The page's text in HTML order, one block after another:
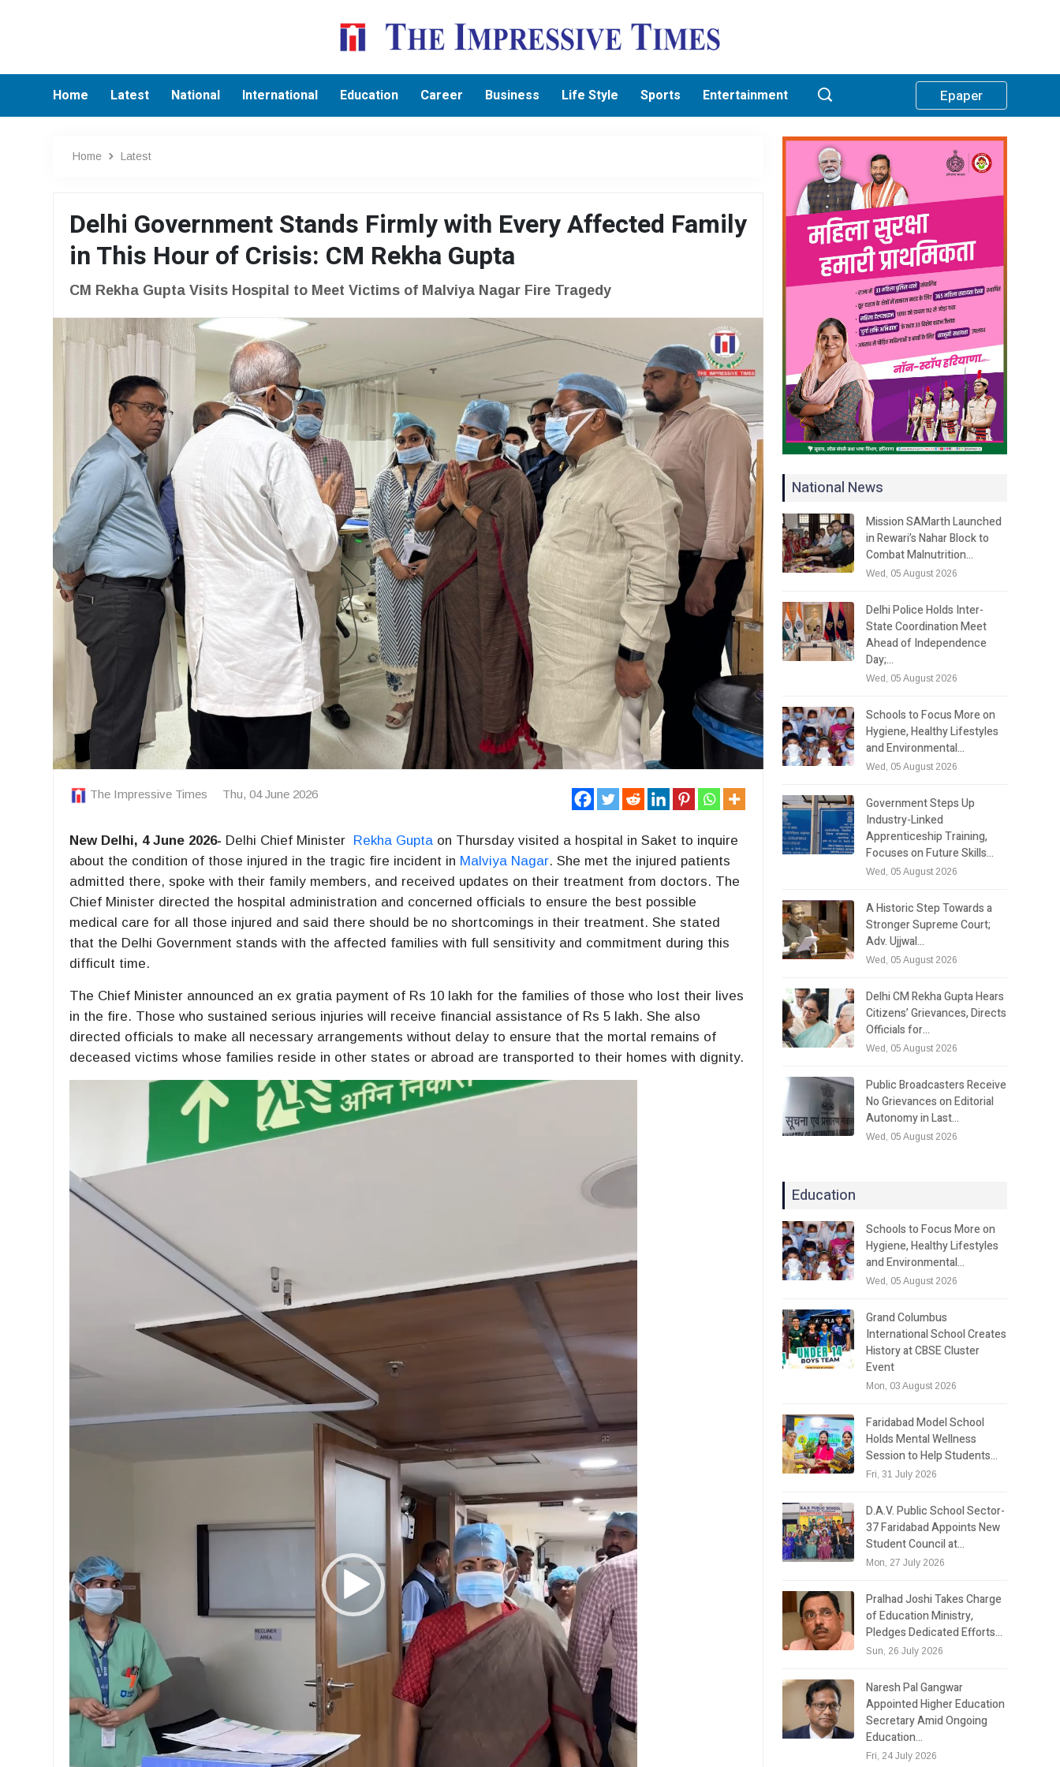
Home Latest National International Education Career Business Life Style Sports Entertainment Epaper
Home Latest
Delhi Government Stands Firmly with Every Affected Family
in This Hour of Crisis: CM Rekha Gupta
CM Rekha Gupta Visits Hospital to Meet Victims of Malviya Nagar Fire Tragedy
The Impressive Times Thu, 04 June 2026
New Delhi, 4 June 2026- Delhi Chief Minister Rekha Gupta on Thursday visited a hospital in Saket to inquire
about the condition of those injured in the tragic fire incident in Malviya Nagar. She met the injured patients
admitted there, spoke with their family members, and received updates on their treatment from doctors. The
Chief Minister directed the hospital administration and concerned officials to ensure the best possible
medical care for all those injured and said there should be no shortcomings in their treatment. She stated
that the Delhi Government stands with the affected families with full sensitivity and commitment during this
difficult time.
The Chief Minister announced an ex gratia payment of Rs 10 lakh for the families of those who lost their lives
in the fire. Those who sustained serious injuries will receive financial assistance of Rs 5 lakh. She also
directed officials to make all necessary arrangements without delay to ensure that the mortal remains of
deceased victims whose families reside in other states or abroad are transported to their homes with dignity.
National News
Mission SAMarth Launched
in Rewari’s Nahar Block to
Combat Malnutrition…
Wed, 05 August 2026
Delhi Police Holds Inter-
State Coordination Meet
Ahead of Independence
Day;…
Wed, 05 August 2026
Schools to Focus More on
Hygiene, Healthy Lifestyles
and Environmental…
Wed, 05 August 2026
Government Steps Up
Industry-Linked
Apprenticeship Training,
Focuses on Future Skills…
Wed, 05 August 2026
A Historic Step Towards a
Stronger Supreme Court;
Adv. Ujjwal…
Wed, 05 August 2026
Delhi CM Rekha Gupta Hears
Citizens’ Grievances, Directs
Officials for…
Wed, 05 August 2026
Public Broadcasters Receive
No Grievances on Editorial
Autonomy in Last…
Wed, 05 August 2026
Education
Schools to Focus More on
Hygiene, Healthy Lifestyles
and Environmental…
Wed, 05 August 2026
Grand Columbus
International School Creates
History at CBSE Cluster
Event
Mon, 03 August 2026
Faridabad Model School
Holds Mental Wellness
Session to Help Students…
Fri, 31 July 2026
D.A.V. Public School Sector-
37 Faridabad Appoints New
Student Council at…
Mon, 27 July 2026
Pralhad Joshi Takes Charge
of Education Ministry,
Pledges Dedicated Efforts…
Sun, 26 July 2026
Naresh Pal Gangwar
Appointed Higher Education
Secretary Amid Ongoing
Education…
Fri, 24 July 2026